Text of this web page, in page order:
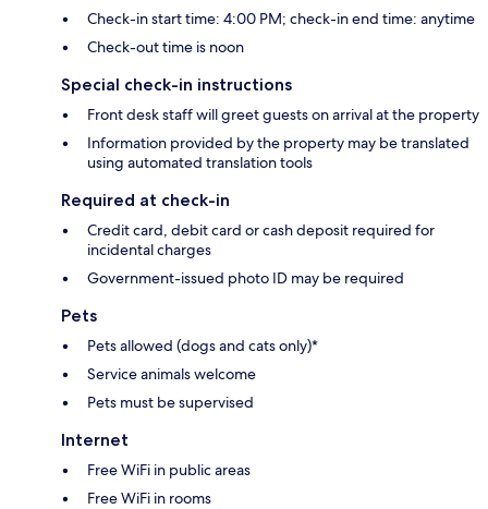
Check-in start time: 4:00 PM; check-in end time: anytime
Check-out time is noon
Special check-in instructions
Front desk staff will greet guests on arrival at the property
Information provided by the property may be translated
using automated translation tools
Required at check-in
Credit card, debit card or cash deposit required for
incidental charges
Government-issued photo ID may be required
Pets
Pets allowed (dogs and cats only)*
Service animals welcome
Pets must be supervised
Internet
Free WiFi in public areas
Free WiFi in rooms